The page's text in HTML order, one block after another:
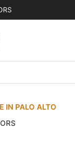
IN PALO ALTO